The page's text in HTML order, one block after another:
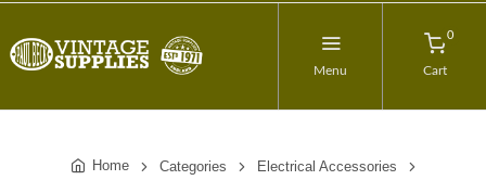
Menu
0
Cart
Home Categories Electrical Accessories